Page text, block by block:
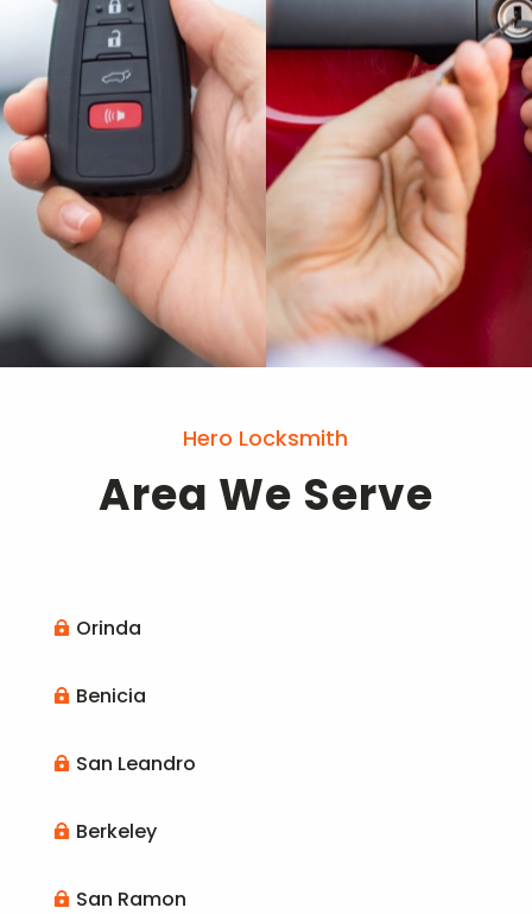
Hero Locksmith
Area We Serve
 Orinda
 Benicia
 San Leandro
 Berkeley
 San Ramon